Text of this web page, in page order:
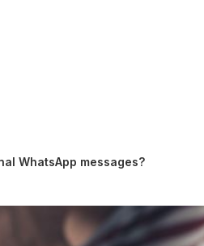
WhatsApp messages?